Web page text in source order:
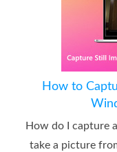
How to
How do I capture
take a picture